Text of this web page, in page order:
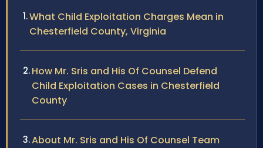
What Child Exploitation Charges Mean in
Chesterfield County, Virginia
How Mr. Sris and His Of Counsel Defend
Child Exploitation Cases in Chesterfield
County
About Mr. Sris and His Of Counsel Team